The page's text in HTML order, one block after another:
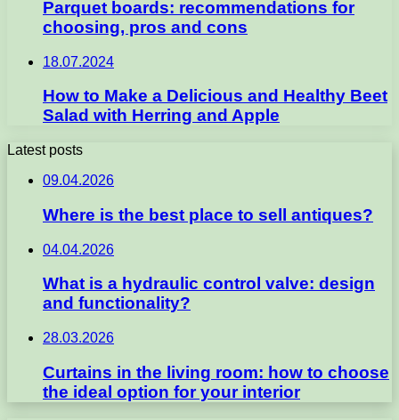
Parquet boards: recommendations for
choosing, pros and cons
18.07.2024
How to Make a Delicious and Healthy Beet
Salad with Herring and Apple
Latest posts
09.04.2026
Where is the best place to sell antiques?
04.04.2026
What is a hydraulic control valve: design
and functionality?
28.03.2026
Curtains in the living room: how to choose
the ideal option for your interior